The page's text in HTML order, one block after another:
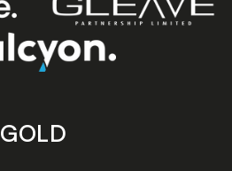
GOLD